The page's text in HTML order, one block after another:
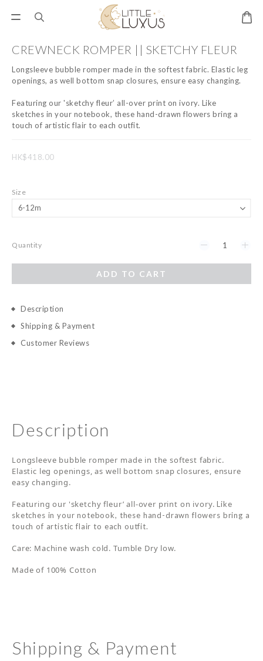
CREWNECK ROMPER || SKETCHY FLEUR
Longsleeve bubble romper made in the softest fabric. Elastic leg
openings, as well bottom snap closures, ensure easy changing.
Featuring our 'sketchy fleur’ all-over print on ivory. Like
sketches in your notebook, these hand-drawn flowers bring a
touch of artistic flair to each outfit.
HK$418.00
Size
Quantity
ADD TO CART
Description
Shipping & Payment
Customer Reviews
Description
Longsleeve bubble romper made in the softest fabric.
Elastic leg openings, as well bottom snap closures, ensure
easy changing.
Featuring our 'sketchy fleur’ all-over print on ivory.Like
sketches in your notebook, these hand-drawn flowers bring a
touch of artistic flair to each outfit.
Care: Machine wash cold. Tumble Dry low.
Made of 100% Cotton
Shipping & Payment